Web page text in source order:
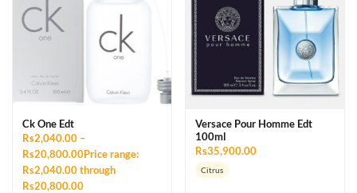
Ck One Edt
Rs2,040.00 –
Rs20,800.00Price range:
Rs2,040.00 through
Rs20,800.00
Versace Pour Homme Edt
100ml
Rs35,900.00
Citrus